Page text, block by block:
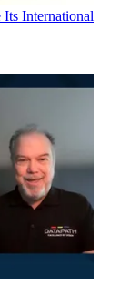
Its International